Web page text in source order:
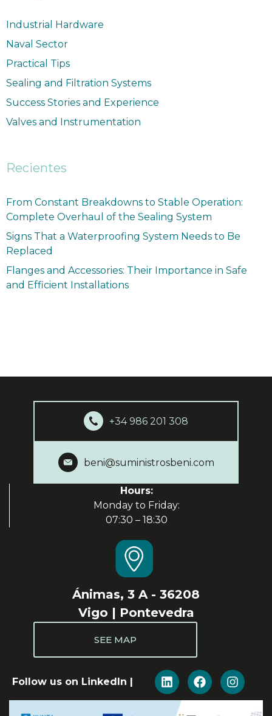
Industrial Hardware
Naval Sector
Practical Tips
Sealing and Filtration Systems
Success Stories and Experience
Valves and Instrumentation
Recientes
From Constant Breakdowns to Stable Operation:
Complete Overhaul of the Sealing System
Signs That a Waterproofing System Needs to Be
Replaced
Flanges and Accessories: Their Importance in Safe
and Efficient Installations
+34 986 201 308
beni@suministrosbeni.com
Hours:
Monday to Friday:
07:30 – 18:30
Ánimas, 3 A - 36208
Vigo | Pontevedra
SEE MAP
Follow us on LinkedIn |